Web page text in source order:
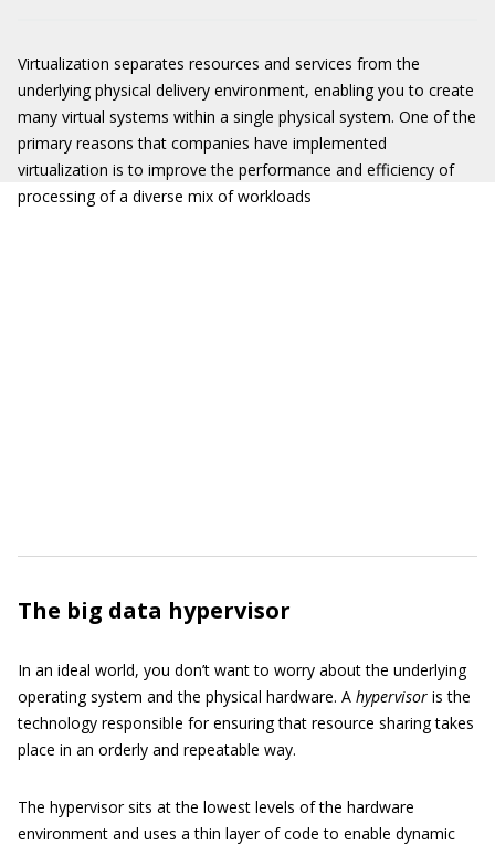
Virtualization separates resources and services from the
underlying physical delivery environment, enabling you to create
many virtual systems within a single physical system. One of the
primary reasons that companies have implemented
virtualization is to improve the performance and efficiency of
processing of a diverse mix of workloads
The big data hypervisor
In an ideal world, you don’t want to worry about the underlying
operating system and the physical hardware. A hypervisor is the
technology responsible for ensuring that resource sharing takes
place in an orderly and repeatable way.
The hypervisor sits at the lowest levels of the hardware
environment and uses a thin layer of code to enable dynamic